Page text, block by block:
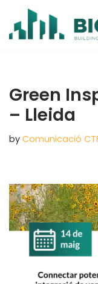
Skip
Green
– Lleida
by Comunicació